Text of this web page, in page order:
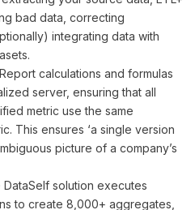
bad data, correcting
integrating data with
Report calculations and formulas
server, ensuring that all
metric use the same
This ensures ‘a single version
picture of a company’s
DataSelf solution executes
to create 8,000+ aggregates,